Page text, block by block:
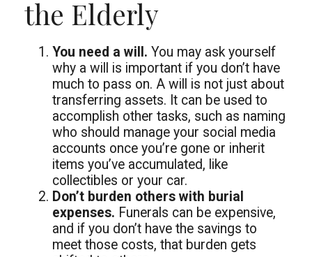
the Elderly
You need a will. You may ask yourself
why a will is important if you don’t have
much to pass on. A will is not just about
transferring assets. It can be used to
accomplish other tasks, such as naming
who should manage your social media
accounts once you’re gone or inherit
items you’ve accumulated, like
collectibles or your car.
Don’t burden others with burial
expenses. Funerals can be expensive,
and if you don’t have the savings to
meet those costs, that burden gets